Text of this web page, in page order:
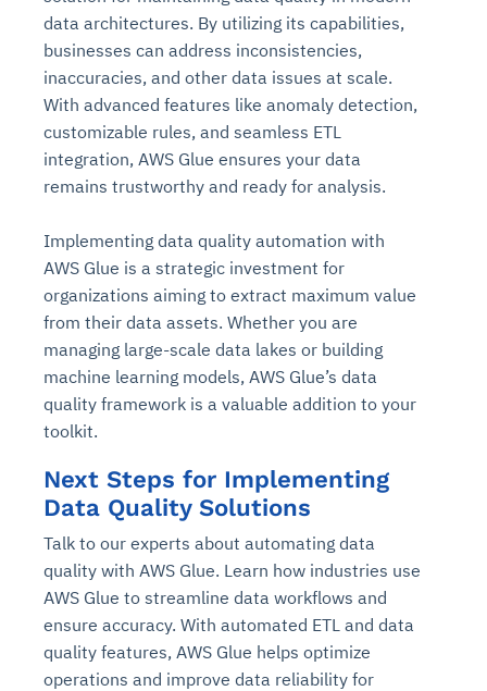
data architectures. By utilizing its capabilities,
businesses can address inconsistencies,
inaccuracies, and other data issues at scale.
With advanced features like anomaly detection,
customizable rules, and seamless ETL
integration, AWS Glue ensures your data
remains trustworthy and ready for analysis.
Implementing data quality automation with
AWS Glue is a strategic investment for
organizations aiming to extract maximum value
from their data assets. Whether you are
managing large-scale data lakes or building
machine learning models, AWS Glue’s data
quality framework is a valuable addition to your
toolkit.
Next Steps for Implementing
Data Quality Solutions
Talk to our experts about automating data
quality with AWS Glue. Learn how industries use
AWS Glue to streamline data workflows and
ensure accuracy. With automated ETL and data
quality features, AWS Glue helps optimize
operations and improve data reliability for